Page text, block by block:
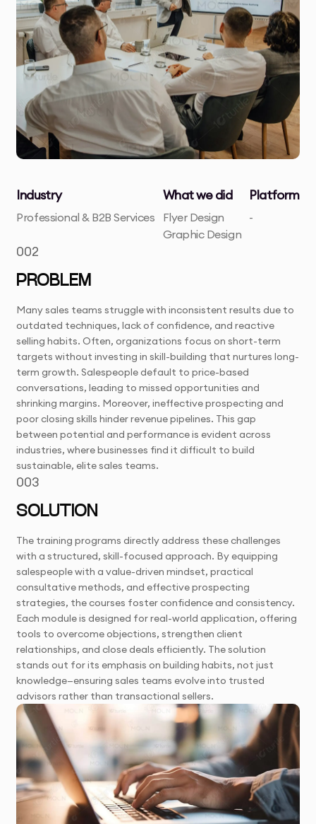
Industry
Professional & B2B Services
What we did
Flyer Design
Graphic Design
Platform
-
002
PROBLEM
Many sales teams struggle with inconsistent results due to
outdated techniques, lack of confidence, and reactive
selling habits. Often, organizations focus on short-term
targets without investing in skill-building that nurtures long-
term growth. Salespeople default to price-based
conversations, leading to missed opportunities and
shrinking margins. Moreover, ineffective prospecting and
poor closing skills hinder revenue pipelines. This gap
between potential and performance is evident across
industries, where businesses find it difficult to build
sustainable, elite sales teams.
003
SOLUTION
The training programs directly address these challenges
with a structured, skill-focused approach. By equipping
salespeople with a value-driven mindset, practical
consultative methods, and effective prospecting
strategies, the courses foster confidence and consistency.
Each module is designed for real-world application, offering
tools to overcome objections, strengthen client
relationships, and close deals efficiently. The solution
stands out for its emphasis on building habits, not just
knowledge—ensuring sales teams evolve into trusted
advisors rather than transactional sellers.